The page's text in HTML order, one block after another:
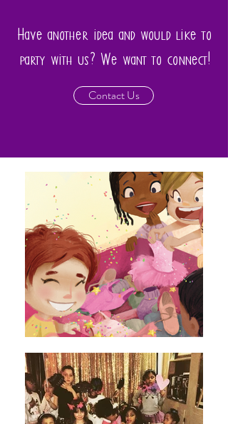
Have another idea and would like to
party with us? We want to connect!
Contact Us